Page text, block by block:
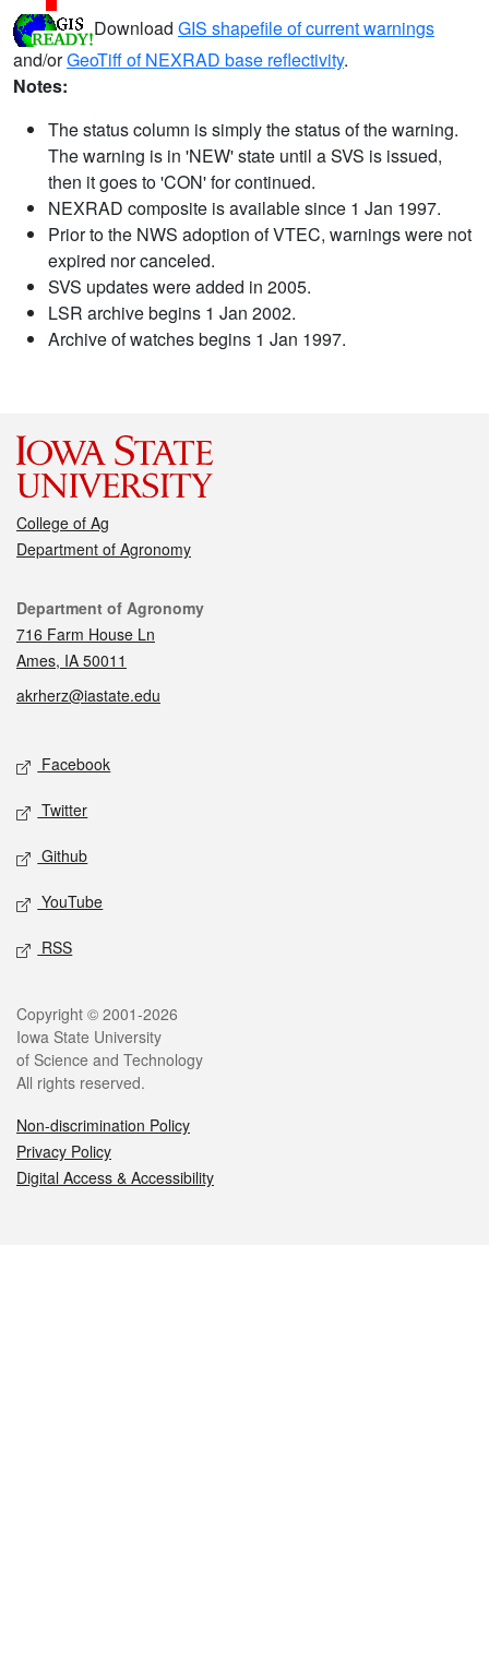
Download GIS shapefile of current warnings
and/orGeoTiff of NEXRAD base reflectivity.
Notes:
The status column is simply the status of the warning.
The warning is in 'NEW' state until a SVS is issued,
then it goes to 'CON' for continued.
NEXRAD composite is available since 1 Jan 1997.
Prior to the NWS adoption of VTEC, warnings were not
expired nor canceled.
SVS updates were added in 2005.
LSR archive begins 1 Jan 2002.
Archive of watches begins 1 Jan 1997.
College of Ag
Department of Agronomy
Contact
Department of Agronomy
716 Farm House Ln
Ames, IA 50011
akrherz@iastate.edu
Social media
Facebook
Twitter
Github
YouTube
RSS
Legal
Copyright © 2001-2026
Iowa State University
of Science and Technology
All rights reserved.
Non-discrimination Policy
Privacy Policy
Digital Access & Accessibility